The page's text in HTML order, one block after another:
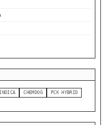
INDICA CHEMDOG
PCK HYBRID